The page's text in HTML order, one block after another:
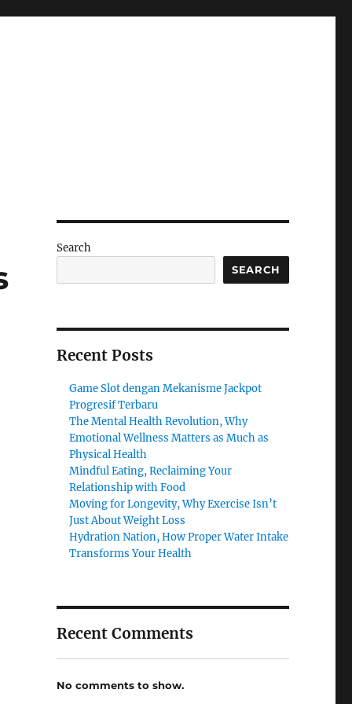
Search
SEARCH
Recent Posts
Game Slot dengan Mekanisme Jackpot
Progresif Terbaru
The Mental Health Revolution, Why
Emotional Wellness Matters as Much as
Physical Health
Mindful Eating, Reclaiming Your
Relationship with Food
Moving for Longevity, Why Exercise Isn’t
Just About Weight Loss
Hydration Nation, How Proper Water Intake
Transforms Your Health
Recent Comments
No comments to show.